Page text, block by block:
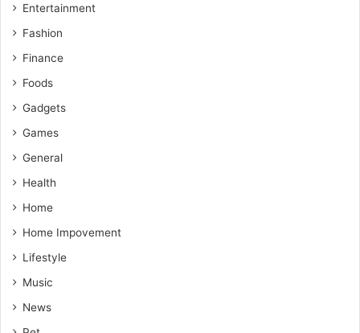
Entertainment
Fashion
Finance
Foods
Gadgets
Games
General
Health
Home
Home Impovement
Lifestyle
Music
News